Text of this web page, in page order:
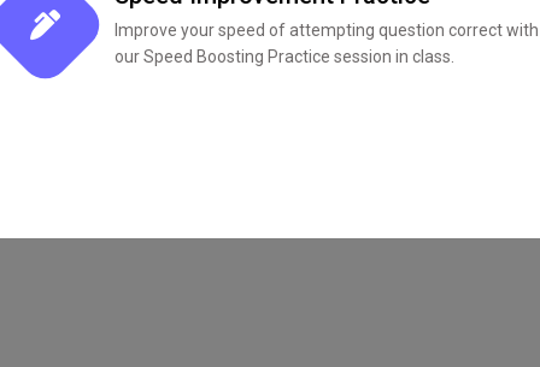
Improve your speed of attempting question correct with
our Speed Boosting Practice session in class.